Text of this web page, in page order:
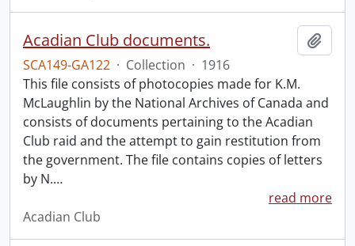
Acadian Club documents.
SCA149-GA122 · Collection · 1916
This file consists of photocopies made for K.M.
McLaughlin by the National Archives of Canada and
consists of documents pertaining to the Acadian
Club raid and the attempt to gain restitution from
the government. The file contains copies of letters
by N.…
read more
Acadian Club